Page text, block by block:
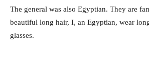
The general was also Egyptian. They are
beautiful long hair, I, an Egyptian, wear
glasses.